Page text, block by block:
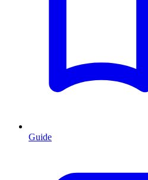
Guide